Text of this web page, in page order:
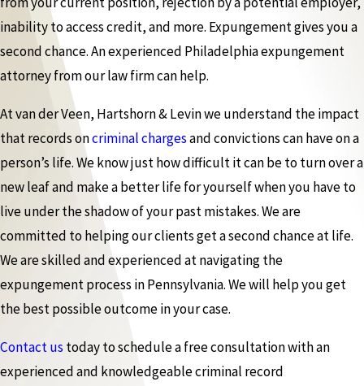
inability to access credit, and more. Expungement gives you a
second chance. An experienced Philadelphia expungement
attorney from our law firm can help.
At van der Veen, Hartshorn & Levin we understand the impact
that records oncriminal chargesand convictions can have on a
person’s life. We know just how difficult it can be to turn over a
new leaf and make a better life for yourself when you have to
live under the shadow of your past mistakes. We are
committed to helping our clients get a second chance at life.
We are skilled and experienced at navigating the
expungement process in Pennsylvania. We will help you get
the best possible outcome in your case.
Contact us today to schedule a free consultation with an
experienced and knowledgeable criminal record